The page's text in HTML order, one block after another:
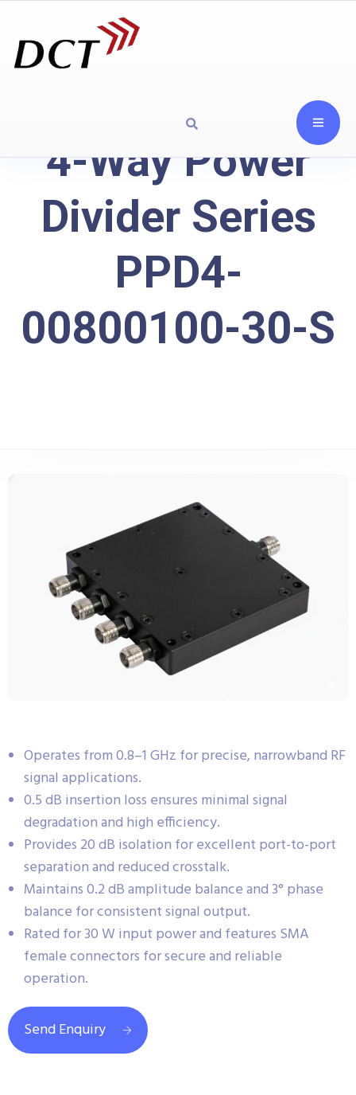
4-Way Power
Divider Series
PPD4-
00800100-30-S
Operates from 0.8–1 GHz for precise, narrowband RF
signal applications.
0.5 dB insertion loss ensures minimal signal
degradation and high efficiency.
Provides 20 dB isolation for excellent port-to-port
separation and reduced crosstalk.
Maintains 0.2 dB amplitude balance and 3° phase
balance for consistent signal output.
Rated for 30 W input power and features SMA
female connectors for secure and reliable
operation.
Send Enquiry